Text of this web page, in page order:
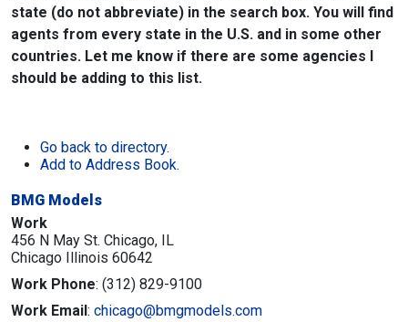
state (do not abbreviate) in the search box. You will find
agents from every state in the U.S. and in some other
countries. Let me know if there are some agencies I
should be adding to this list.
Go back to directory.
Add to Address Book.
BMG Models
Work
456 N May St. Chicago, IL
Chicago Illinois 60642
Work Phone: (312) 829-9100
Work Email: chicago@bmgmodels.com